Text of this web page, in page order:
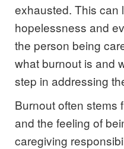
exhausted. This can
hopelessness and
the person being
what burnout is and
step in addressing
Burnout often stems from prolonged stress
and the feeling of
caregiving